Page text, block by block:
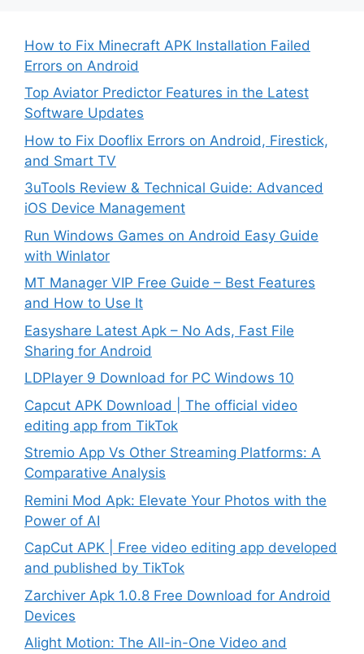
How to Fix Minecraft APK Installation Failed
Errors on Android
Top Aviator Predictor Features in the Latest
Software Updates
How to Fix Dooflix Errors on Android, Firestick,
and Smart TV
3uTools Review & Technical Guide: Advanced
iOS Device Management
Run Windows Games on Android Easy Guide
with Winlator
MT Manager VIP Free Guide – Best Features
and How to Use It
Easyshare Latest Apk – No Ads, Fast File
Sharing for Android
LDPlayer 9 Download for PC Windows 10
Capcut APK Download | The official video
editing app from TikTok
Stremio App Vs Other Streaming Platforms: A
Comparative Analysis
Remini Mod Apk: Elevate Your Photos with the
Power of AI
CapCut APK | Free video editing app developed
and published by TikTok
Zarchiver Apk 1.0.8 Free Download for Android
Devices
Alight Motion: The All-in-One Video and